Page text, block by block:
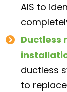
AIS to
Ductless
ductless
to